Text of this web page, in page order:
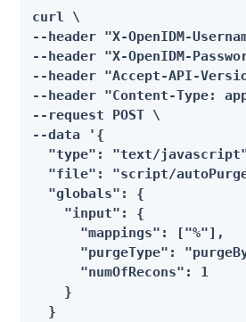
curl \
--header "X-OpenIDM-
--header "X-OpenIDM-
--header "Accept-API-
--header "Content-Type:
--request POST \
--data '{
"type": "text/
"file": "script/
  "globals": {
    "input": {
      "mappings": ["%"],
"purgeType":
      "numOfRecons": 1
    }
  }